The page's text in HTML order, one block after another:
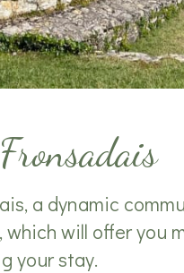
a dynamic
will offer you
your stay.